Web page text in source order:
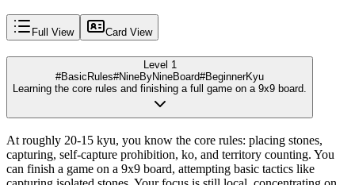
Full View Card View
Level 1
#BasicRules#NineByNineBoard#BeginnerKyu
Learning the core rules and finishing a full game on a 9x9 board.
At roughly 20-15 kyu, you know the core rules: placing stones,
capturing, self-capture prohibition, ko, and territory counting. You
can finish a game on a 9x9 board, attempting basic tactics like